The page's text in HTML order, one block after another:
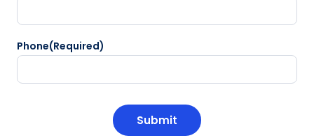
Phone(Required)